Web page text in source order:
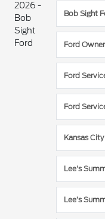
2026 -
Bob
Sight
Ford
Bob Sight
Ford
Ford
Ford
Kansas
Lee's
Lee’s